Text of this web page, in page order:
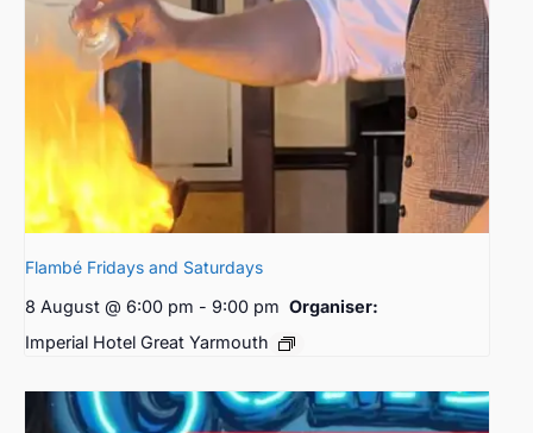
Flambé Fridays and Saturdays
8 August @ 6:00 pm - 9:00 pm Organiser:
Imperial Hotel Great Yarmouth